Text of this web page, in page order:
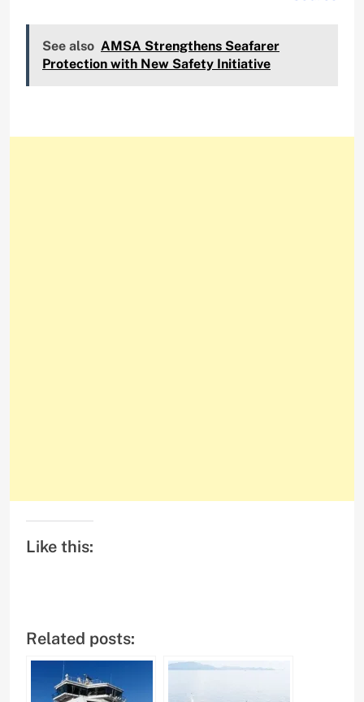
See also AMSA Strengthens Seafarer
Protection with New Safety Initiative
Like this:
Related posts: